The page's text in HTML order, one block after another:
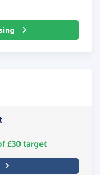
£30 target